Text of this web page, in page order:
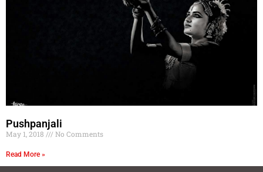
Pushpanjali
May 1, 2018 No Comments
Read More »